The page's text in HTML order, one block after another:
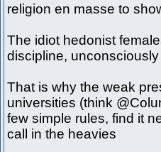
religion en masse to
The idiot hedonist
discipline,
That is why the weak
universities (think
few simple rules, find it
call in the heavies